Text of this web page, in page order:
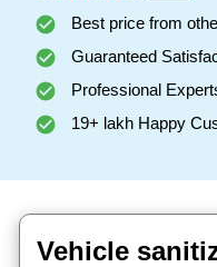
Best price from
Guaranteed
Professional
19+ lakh Happy
Vehicle